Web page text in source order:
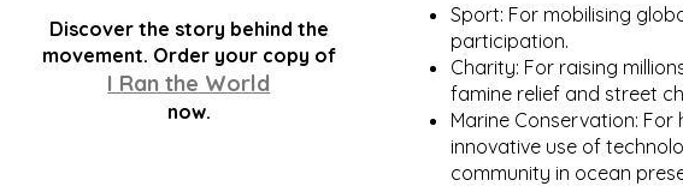
Discover the story behind the
movement. Order your copy of
I Ran the World
now.
Sport: For mobilising
participation.
Charity: For raising
famine relief and street
Marine Conservation: For
innovative use of
community in ocean